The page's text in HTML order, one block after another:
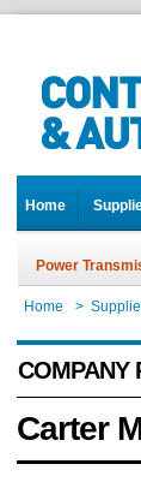
Home
Power
Home >
COMPANY
Carter